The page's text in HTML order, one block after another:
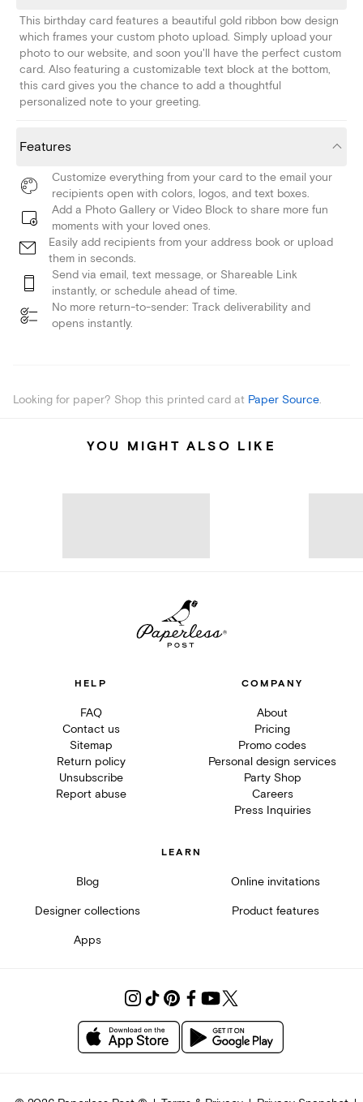
This birthday card features a beautiful gold ribbon bow design
which frames your custom photo upload. Simply upload your
photo to our website, and soon you'll have the perfect custom
card. Also featuring a customizable text block at the bottom,
this card gives you the chance to add a thoughtful
personalized note to your greeting.
Features
Customize everything from your card to the email your
recipients open with colors, logos, and text boxes.
Add a Photo Gallery or Video Block to share more fun
moments with your loved ones.
Easily add recipients from your address book or upload
them in seconds.
Send via email, text message, or Shareable Link
instantly, or schedule ahead of time.
No more return-to-sender: Track deliverability and
opens instantly.
Looking for paper? Shop this printed card at Paper Source.
YOU MIGHT ALSO LIKE
HELP
FAQ
Contact us
Sitemap
Return policy
Unsubscribe
Report abuse
COMPANY
About
Pricing
Promo codes
Personal design services
Party Shop
Careers
Press Inquiries
LEARN
Blog Online invitations
Designer collections Product features
Apps